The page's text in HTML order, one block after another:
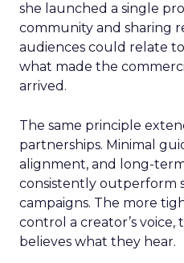
she launched a single
community and sharing
audiences could relate
what made the
arrived.
The same principle
partnerships. Minimal
alignment, and long-
consistently outperform
campaigns. The more
control a creator’s voice,
believes what they hear.